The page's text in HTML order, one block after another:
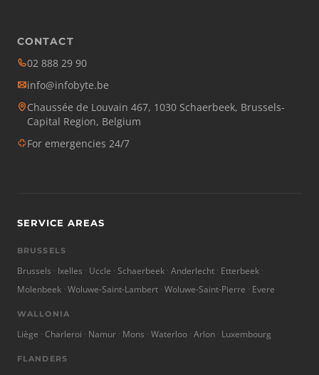
CONTACT
02 888 29 90
info@infobyte.be
Chaussée de Louvain 467, 1030 Schaerbeek, Brussels-
Capital Region, Belgium
For emergencies 24/7
SERVICE AREAS
BRUSSELS
Brussels Ixelles Uccle Schaerbeek Anderlecht Etterbeek
Molenbeek Woluwe-Saint-Lambert Woluwe-Saint-Pierre Evere
WALLONIA
Liège Charleroi Namur Mons Waterloo Arlon Luxembourg
FLANDERS